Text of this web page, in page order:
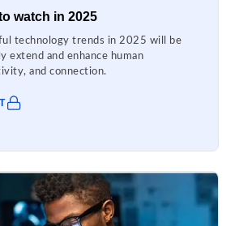
watch in 2025
technology trends in 2025 will be
extend and enhance human
and connection.